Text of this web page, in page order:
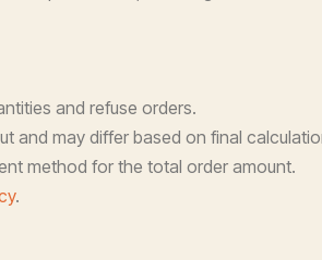
and refuse orders.
and may differ based on final
method for the total order amount.
.